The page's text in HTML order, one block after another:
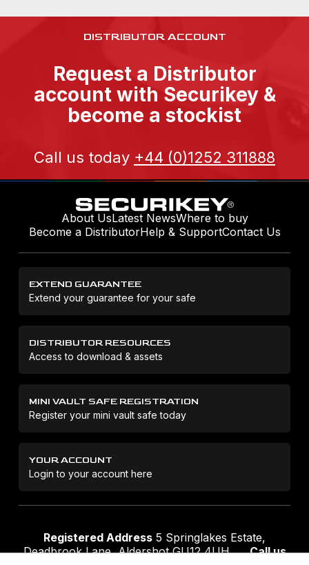
DISTRIBUTOR ACCOUNT
Request a Distributor
account with Securikey &
become a stockist
Call us today +44 (0)1252 311888
About UsLatest NewsWhere to buy
Become a DistributorHelp & SupportContact Us
EXTEND GUARANTEE
Extend your guarantee for your safe
DISTRIBUTOR RESOURCES
Access to download & assets
MINI VAULT SAFE REGISTRATION
Register your mini vault safe today
YOUR ACCOUNT
Login to your account here
Registered Address 5 Springlakes Estate,
Deadbrook Lane, Aldershot GU12 4UH
Call us